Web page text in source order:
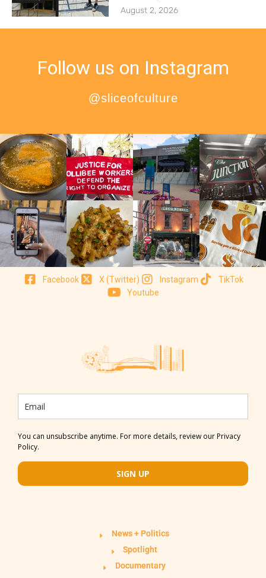
August 2, 2026
Follow us on Instagram
@sliceofculture
Facebook X (Twitter) Instagram
TikTok
Youtube
You can unsubscribe anytime. For more details, review our Privacy
Policy.
SIGN UP
News + Politics
Spotlight
Documentary